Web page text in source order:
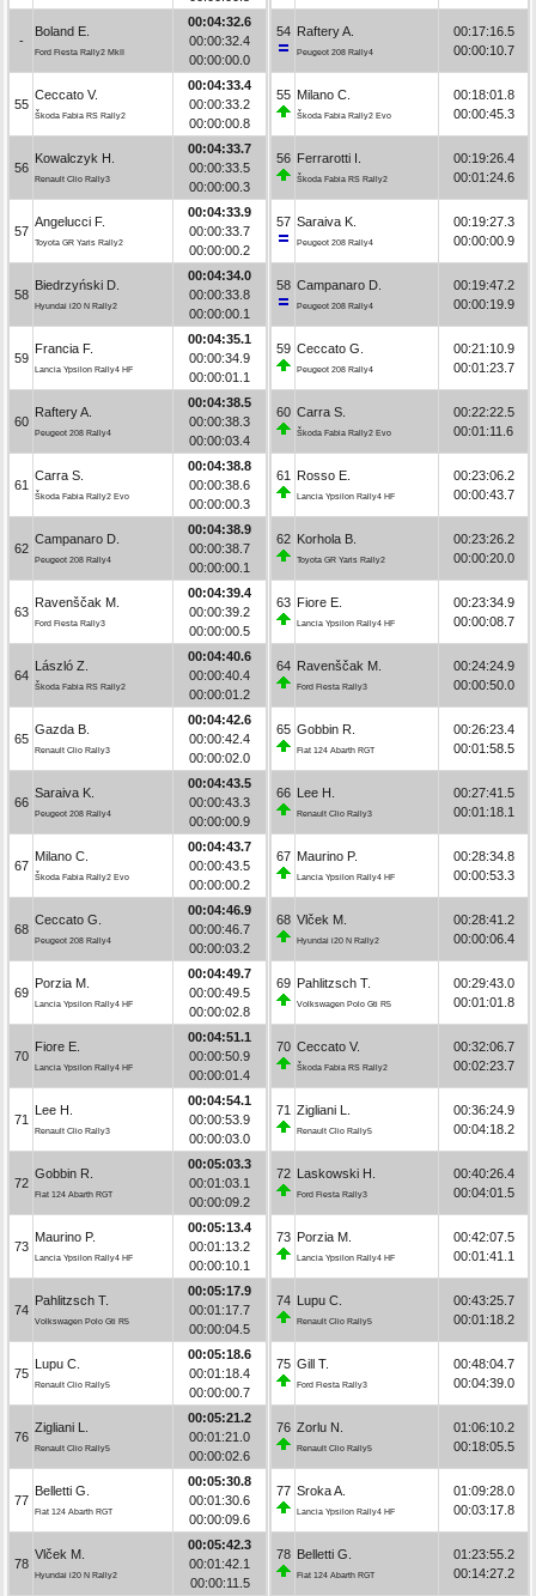
-
Boland E.
Ford Fiesta Rally2 MkII
00:04:32.6
00:00:32.4
00:00:00.0
55
Ceccato V.
Škoda Fabia RS Rally2
00:04:33.4
00:00:33.2
00:00:00.8
56
Kowalczyk H.
Renault Clio Rally3
00:04:33.7
00:00:33.5
00:00:00.3
57
Angelucci F.
Toyota GR Yaris Rally2
00:04:33.9
00:00:33.7
00:00:00.2
58
Biedrzyński D.
Hyundai i20 N Rally2
00:04:34.0
00:00:33.8
00:00:00.1
59
Francia F.
Lancia Ypsilon Rally4 HF
00:04:35.1
00:00:34.9
00:00:01.1
60
Raftery A.
Peugeot 208 Rally4
00:04:38.5
00:00:38.3
00:00:03.4
61
Carra S.
Škoda Fabia Rally2 Evo
00:04:38.8
00:00:38.6
00:00:00.3
62
Campanaro D.
Peugeot 208 Rally4
00:04:38.9
00:00:38.7
00:00:00.1
63
Ravenščak M.
Ford Fiesta Rally3
00:04:39.4
00:00:39.2
00:00:00.5
64
László Z.
Škoda Fabia RS Rally2
00:04:40.6
00:00:40.4
00:00:01.2
65
Gazda B.
Renault Clio Rally3
00:04:42.6
00:00:42.4
00:00:02.0
66
Saraiva K.
Peugeot 208 Rally4
00:04:43.5
00:00:43.3
00:00:00.9
67
Milano C.
Škoda Fabia Rally2 Evo
00:04:43.7
00:00:43.5
00:00:00.2
68
Ceccato G.
Peugeot 208 Rally4
00:04:46.9
00:00:46.7
00:00:03.2
69
Porzia M.
Lancia Ypsilon Rally4 HF
00:04:49.7
00:00:49.5
00:00:02.8
70
Fiore E.
Lancia Ypsilon Rally4 HF
00:04:51.1
00:00:50.9
00:00:01.4
71
Lee H.
Renault Clio Rally3
00:04:54.1
00:00:53.9
00:00:03.0
72
Gobbin R.
Fiat 124 Abarth RGT
00:05:03.3
00:01:03.1
00:00:09.2
73
Maurino P.
Lancia Ypsilon Rally4 HF
00:05:13.4
00:01:13.2
00:00:10.1
74
Pahlitzsch T.
Volkswagen Polo Gti R5
00:05:17.9
00:01:17.7
00:00:04.5
75
Lupu C.
Renault Clio Rally5
00:05:18.6
00:01:18.4
00:00:00.7
76
Zigliani L.
Renault Clio Rally5
00:05:21.2
00:01:21.0
00:00:02.6
77
Belletti G.
Fiat 124 Abarth RGT
00:05:30.8
00:01:30.6
00:00:09.6
78
Vlček M.
Hyundai i20 N Rally2
00:05:42.3
00:01:42.1
00:00:11.5
54 Raftery A.
Peugeot 208 Rally4
00:17:16.5
00:00:10.7
55 Milano C.
Škoda Fabia Rally2 Evo
00:18:01.8
00:00:45.3
56 Ferrarotti I.
Škoda Fabia RS Rally2
00:19:26.4
00:01:24.6
57 Saraiva K.
Peugeot 208 Rally4
00:19:27.3
00:00:00.9
58 Campanaro D.
Peugeot 208 Rally4
00:19:47.2
00:00:19.9
59 Ceccato G.
Peugeot 208 Rally4
00:21:10.9
00:01:23.7
60 Carra S.
Škoda Fabia Rally2 Evo
00:22:22.5
00:01:11.6
61 Rosso E.
Lancia Ypsilon Rally4 HF
00:23:06.2
00:00:43.7
62 Korhola B.
Toyota GR Yaris Rally2
00:23:26.2
00:00:20.0
63 Fiore E.
Lancia Ypsilon Rally4 HF
00:23:34.9
00:00:08.7
64 Ravenščak M.
Ford Fiesta Rally3
00:24:24.9
00:00:50.0
65 Gobbin R.
Fiat 124 Abarth RGT
00:26:23.4
00:01:58.5
66 Lee H.
Renault Clio Rally3
00:27:41.5
00:01:18.1
67 Maurino P.
Lancia Ypsilon Rally4 HF
00:28:34.8
00:00:53.3
68 Vlček M.
Hyundai i20 N Rally2
00:28:41.2
00:00:06.4
69 Pahlitzsch T.
Volkswagen Polo Gti R5
00:29:43.0
00:01:01.8
70 Ceccato V.
Škoda Fabia RS Rally2
00:32:06.7
00:02:23.7
71 Zigliani L.
Renault Clio Rally5
00:36:24.9
00:04:18.2
72 Laskowski H.
Ford Fiesta Rally3
00:40:26.4
00:04:01.5
73 Porzia M.
Lancia Ypsilon Rally4 HF
00:42:07.5
00:01:41.1
74 Lupu C.
Renault Clio Rally5
00:43:25.7
00:01:18.2
75 Gill T.
Ford Fiesta Rally3
00:48:04.7
00:04:39.0
76 Zorlu N.
Renault Clio Rally5
01:06:10.2
00:18:05.5
77 Sroka A.
Lancia Ypsilon Rally4 HF
01:09:28.0
00:03:17.8
78 Belletti G.
Fiat 124 Abarth RGT
01:23:55.2
00:14:27.2